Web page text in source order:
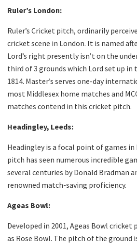
Ruler’s London:
Ruler’s Cricket pitch, ordinarily
cricket scene in London. It is named
Lord’s right presently isn’t on the
third of 3 grounds which Lord set up in
1814. Master’s serves one-day
most Middlesex home matches and
matches contend in this cricket pitch.
Headingley, Leeds:
Headingley is a focal point of games in
pitch has seen numerous incredible
several centuries by Donald Bradman
renowned match-saving proficiency.
Ageas Bowl:
Developed in 2001, Ageas Bowl
as Rose Bowl. The pitch of the ground